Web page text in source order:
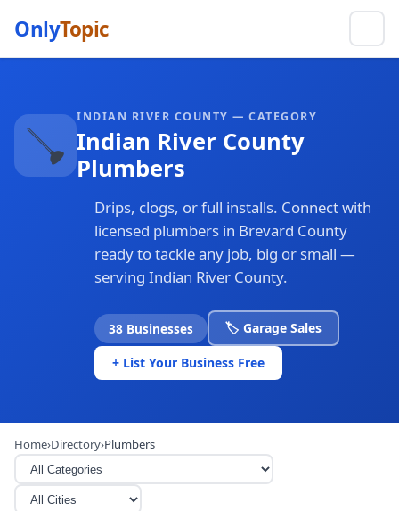
OnlyTopic
🪠 INDIAN RIVER COUNTY — CATEGORY
Indian River County
Plumbers
Drips, clogs, or full installs. Connect with
licensed plumbers in Brevard County
ready to tackle any job, big or small —
serving Indian River County.
38 Businesses 🏷️ Garage Sales
+ List Your Business Free
Home›Directory›Plumbers